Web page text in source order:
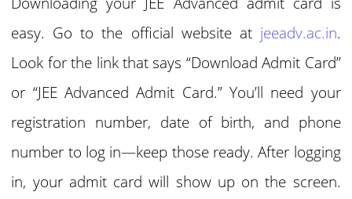
easy. Go to the official website at jeeadv.ac.in.
Look for the link that says “Download Admit Card”
or “JEE Advanced Admit Card.” You’ll need your
registration number, date of birth, and phone
number to log in—keep those ready. After logging
in, your admit card will show up on the screen.